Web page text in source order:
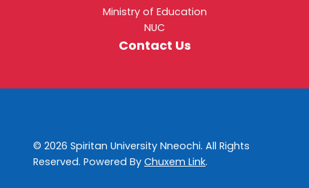
Ministry of Education
NUC
Contact Us
© 2026 Spiritan University Nneochi. All Rights
Reserved. Powered By Chuxem Link.